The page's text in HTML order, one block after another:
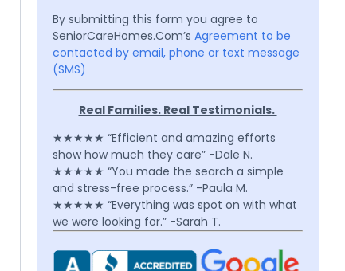
By submitting this form you agree to
SeniorCareHomes.Com’s Agreement to be
contacted by email, phone or text message
(SMS)
Real Families. Real Testimonials.
★★★★★ “Efficient and amazing efforts
show how much they care” -Dale N.
★★★★★ “You made the search a simple
and stress-free process.” -Paula M.
★★★★★ “Everything was spot on with what
we were looking for.” -Sarah T.